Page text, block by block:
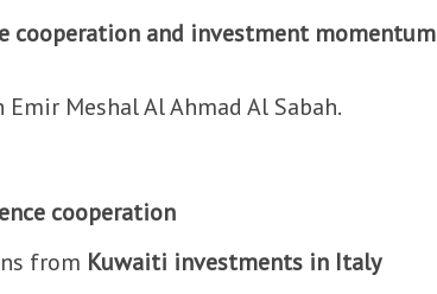
cooperation and investment momentum
Meshal Al Ahmad Al Sabah.
cooperation
from Kuwaiti investments in Italy